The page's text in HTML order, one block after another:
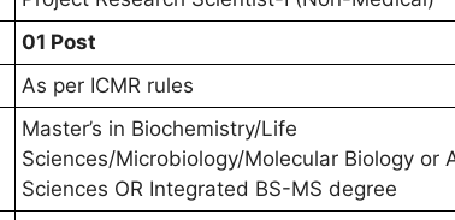
01 Post
As per ICMR rules
Master’s in Biochemistry/Life
Sciences/Microbiology/Molecular Biology or
Sciences OR Integrated BS-MS degree